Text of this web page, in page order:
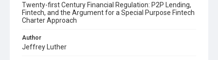
Twenty-first Century Financial Regulation: P2P Lending,
Fintech, and the Argument for a Special Purpose Fintech
Charter Approach
Author
Jeffrey Luther